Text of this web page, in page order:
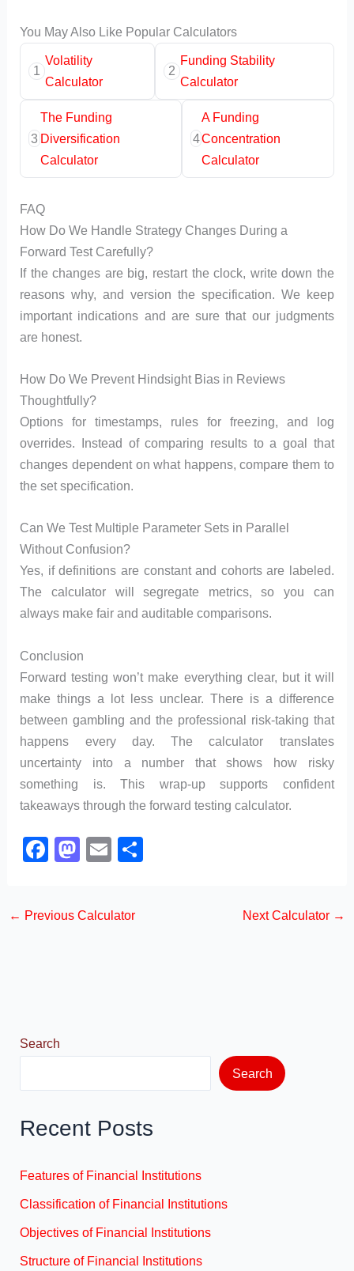
You May Also Like Popular Calculators
1
Volatility
Calculator
2
Funding Stability
Calculator
3
The Funding
Diversification
Calculator
4
A Funding
Concentration
Calculator
FAQ
How Do We Handle Strategy Changes During a
Forward Test Carefully?
If the changes are big, restart the clock, write down the
reasons why, and version the specification. We keep
important indications and are sure that our judgments
are honest.
How Do We Prevent Hindsight Bias in Reviews
Thoughtfully?
Options for timestamps, rules for freezing, and log
overrides. Instead of comparing results to a goal that
changes dependent on what happens, compare them to
the set specification.
Can We Test Multiple Parameter Sets in Parallel
Without Confusion?
Yes, if definitions are constant and cohorts are labeled.
The calculator will segregate metrics, so you can
always make fair and auditable comparisons.
Conclusion
Forward testing won’t make everything clear, but it will
make things a lot less unclear. There is a difference
between gambling and the professional risk-taking that
happens every day. The calculator translates
uncertainty into a number that shows how risky
something is. This wrap-up supports confident
takeaways through the forward testing calculator.
F
e
M
o
E
← Previous Calculator Next Calculator →
Search
Search
Recent Posts
Features of Financial Institutions
Classification of Financial Institutions
Objectives of Financial Institutions
Structure of Financial Institutions